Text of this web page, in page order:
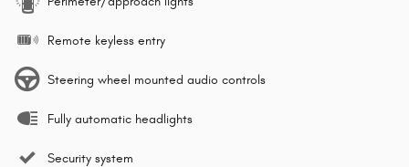
Remote keyless entry
Steering wheel mounted audio controls
Fully automatic headlights
Security system